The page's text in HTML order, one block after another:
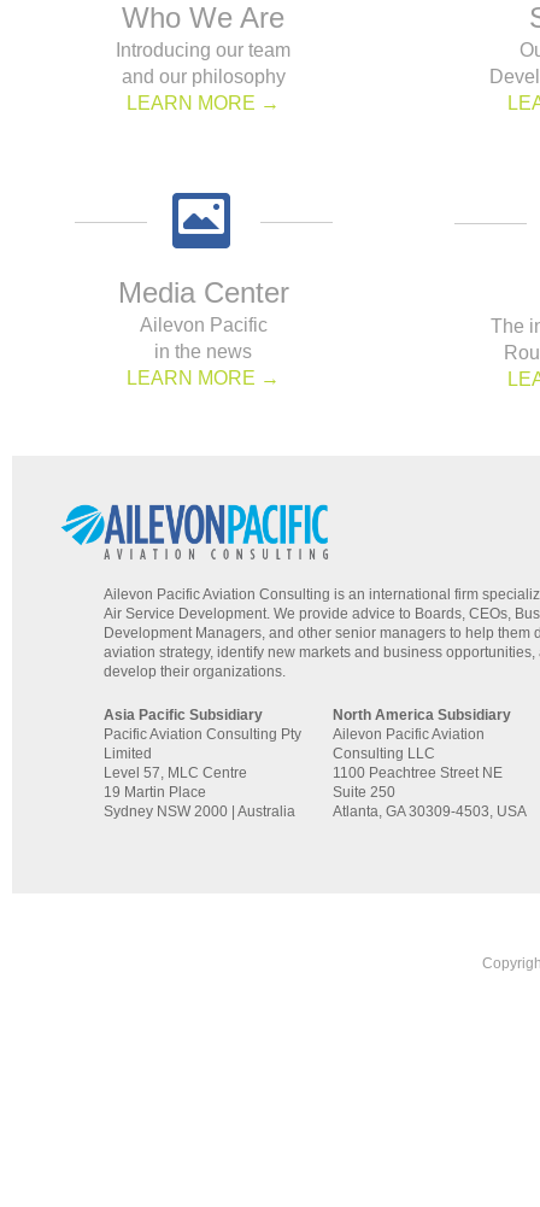
Who We Are
Introducing our team
and our philosophy
LEARN MORE →
Media Center
Ailevon Pacific
in the news
LEARN MORE →
The
Ailevon Pacific Aviation Consulting is an international firm
Air Service Development. We provide advice to Boards, CEOs,
Development Managers, and other senior managers to help them
aviation strategy, identify new markets and business opportunities,
develop their organizations.
Asia Pacific Subsidiary
Pacific Aviation Consulting Pty
Limited
Level 57, MLC Centre
19 Martin Place
Sydney NSW 2000 | Australia
North America Subsidiary
Ailevon Pacific Aviation
Consulting LLC
1100 Peachtree Street NE
Suite 250
Atlanta, GA 30309-4503, USA